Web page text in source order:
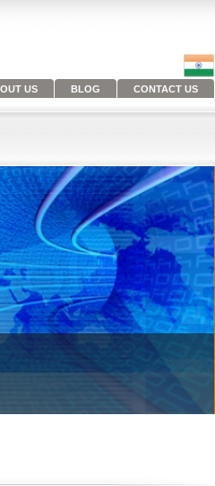
US BLOG CONTACT US